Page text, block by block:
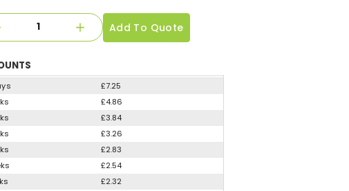
Add To Quote
£7.25
£4.86
£3.84
£3.26
£2.83
£2.54
£2.32